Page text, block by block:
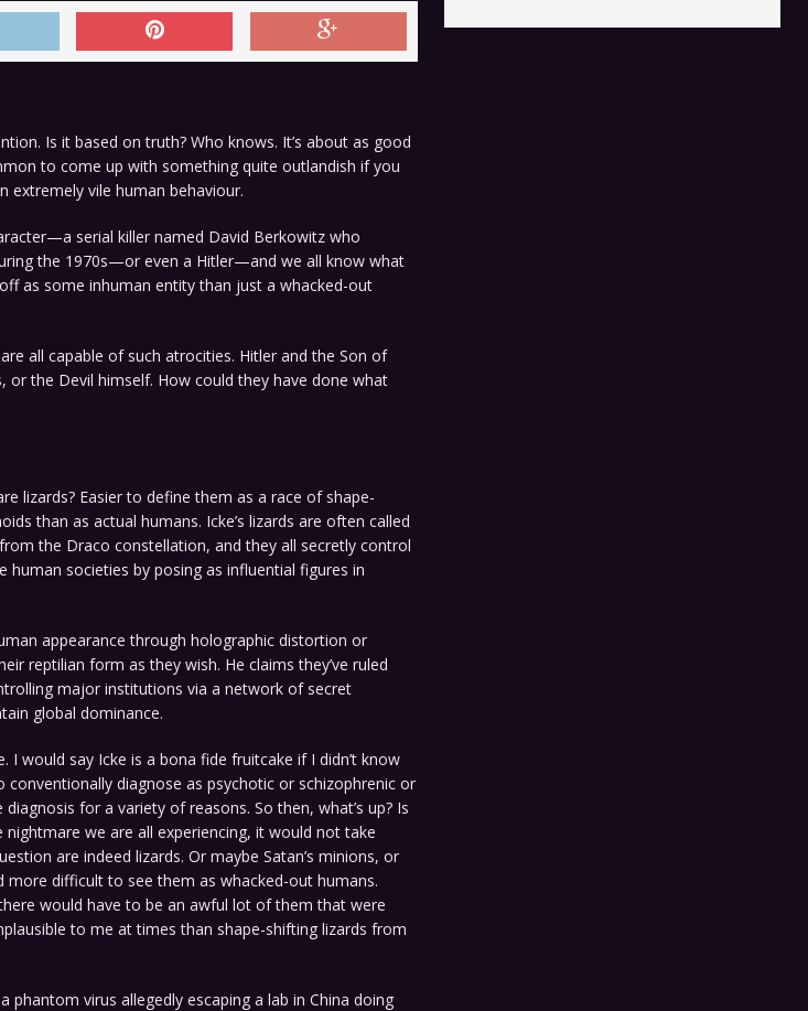
Is it based on truth? Who knows. It’s about as good
to come up with something quite outlandish if you
extremely vile human behaviour.
serial killer named David Berkowitz who
the 1970s—or even a Hitler—and we all know what
as some inhuman entity than just a whacked-out
all capable of such atrocities. Hitler and the Son of
or the Devil himself. How could they have done what
lizards? Easier to define them as a race of shape-
than as actual humans. Icke’s lizards are often called
the Draco constellation, and they all secretly control
human societies by posing as influential figures in
appearance through holographic distortion or
reptilian form as they wish. He claims they’ve ruled
major institutions via a network of secret
global dominance.
would say Icke is a bona fide fruitcake if I didn’t know
diagnose as psychotic or schizophrenic or
for a variety of reasons. So then, what’s up? Is
we are all experiencing, it would not take
are indeed lizards. Or maybe Satan’s minions, or
difficult to see them as whacked-out humans.
would have to be an awful lot of them that were
to me at times than shape-shifting lizards from
phantom virus allegedly escaping a lab in China doing